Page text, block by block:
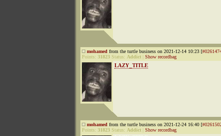
mohamed from the turtle business on 2021-12-14 10:23 [
Points: 31823 Status: Addict Show recordbag
LAZY_TITLE
mohamed from the turtle business on 2021-12-24 16:40 [
Points: 31823 Status: Addict Show recordbag